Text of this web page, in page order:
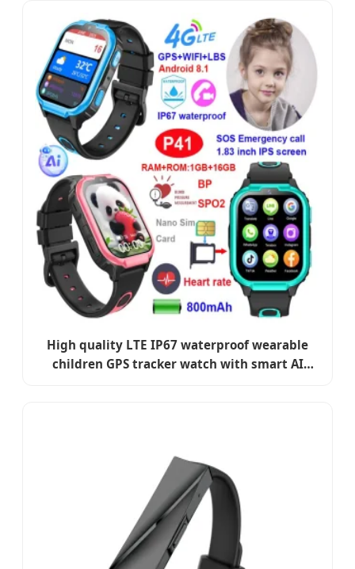
High quality LTE IP67 waterproof wearable
children GPS tracker watch with smart AI